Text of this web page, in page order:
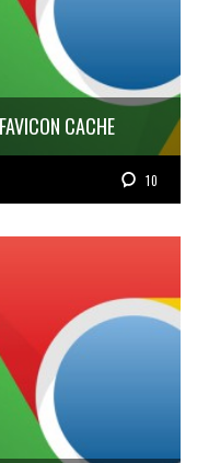
CACHE
10